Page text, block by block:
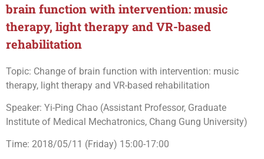
brain function with intervention: music
therapy, light therapy and VR-based
rehabilitation
Topic: Change of brain function with intervention: music
therapy, light therapy and VR-based rehabilitation
Speaker: Yi-Ping Chao (Assistant Professor, Graduate
Institute of Medical Mechatronics, Chang Gung University)
Time: 2018/05/11 (Friday) 15:00-17:00